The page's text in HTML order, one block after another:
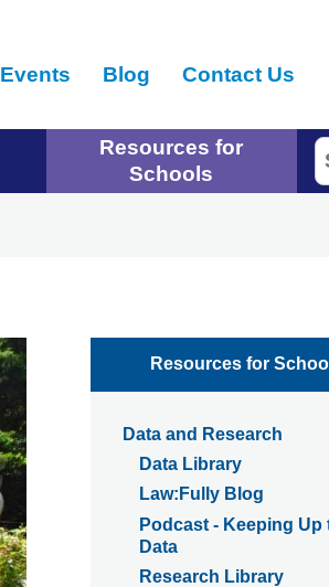
Events Blog Contact Us
Resources for
Schools
Resources for
Data and Research
Data Library
Law:Fully Blog
Podcast - Keeping Up
Data
Research Library